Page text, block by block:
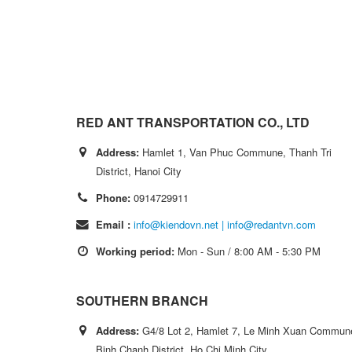
RED ANT TRANSPORTATION CO., LTD
Address: Hamlet 1, Van Phuc Commune, Thanh Tri
District, Hanoi City
Phone: 0914729911
Email : info@kiendovn.net | info@redantvn.com
Working period: Mon - Sun / 8:00 AM - 5:30 PM
SOUTHERN BRANCH
Address: G4/8 Lot 2, Hamlet 7, Le Minh Xuan